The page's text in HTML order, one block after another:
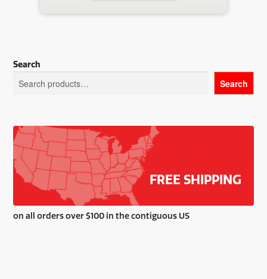
on
page
Search
Search
FREE SHIPPING
on all orders over $100 in the contiguous US